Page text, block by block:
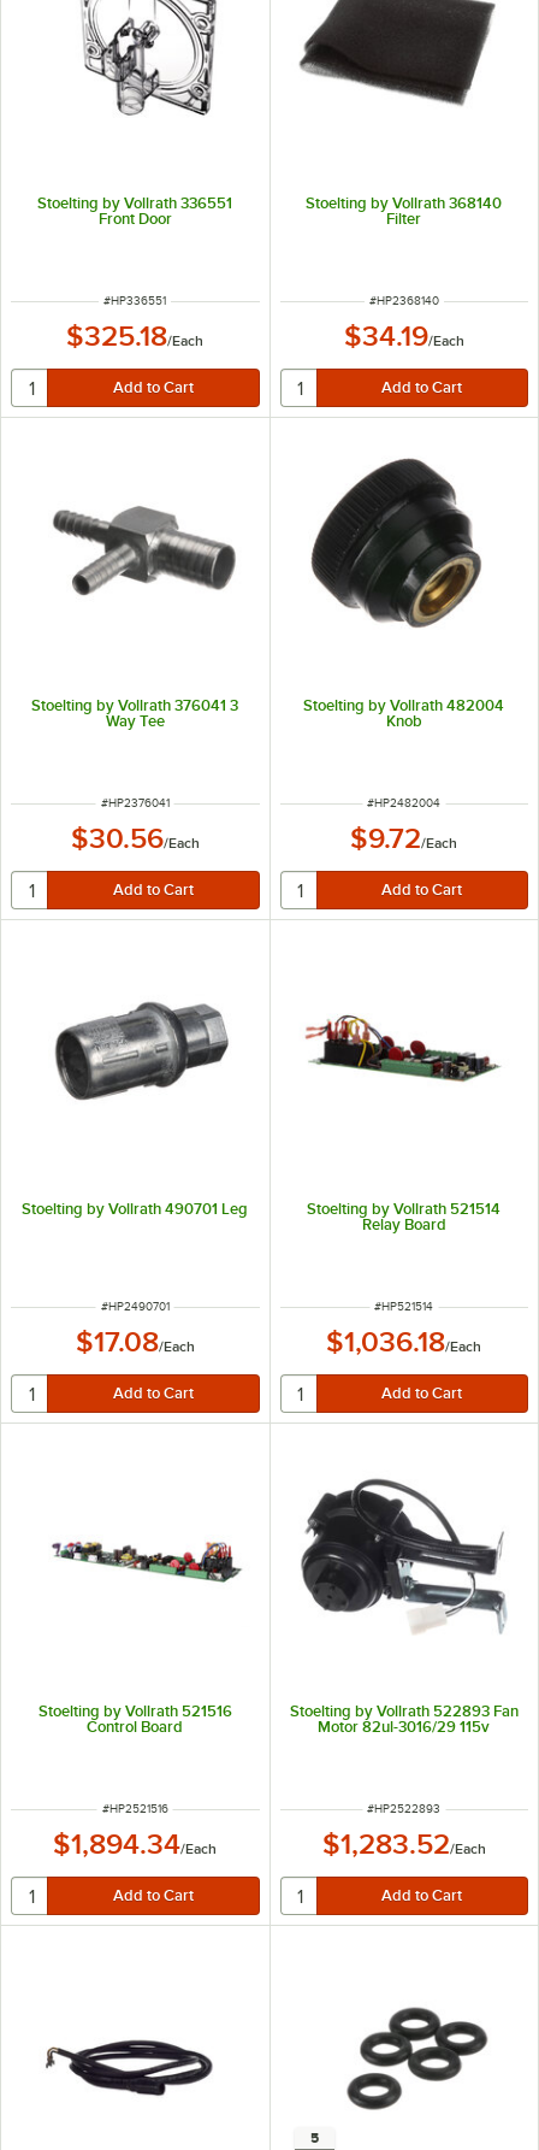
Stoelting by Vollrath 336551
Front Door
ITEM NUMBER
#HP336551
$325.18/Each
Stoelting by Vollrath 368140
Filter
ITEM NUMBER
#HP2368140
$34.19/Each
Stoelting by Vollrath 376041 3
Way Tee
ITEM NUMBER
#HP2376041
$30.56/Each
Stoelting by Vollrath 482004
Knob
ITEM NUMBER
#HP2482004
$9.72/Each
Stoelting by Vollrath 490701 Leg
ITEM NUMBER
#HP2490701
$17.08/Each
Stoelting by Vollrath 521514
Relay Board
ITEM NUMBER
#HP521514
$1,036.18/Each
Stoelting by Vollrath 521516
Control Board
ITEM NUMBER
#HP2521516
$1,894.34/Each
Stoelting by Vollrath 522893 Fan
Motor 82ul-3016/29 115v
ITEM NUMBER
#HP2522893
$1,283.52/Each
5